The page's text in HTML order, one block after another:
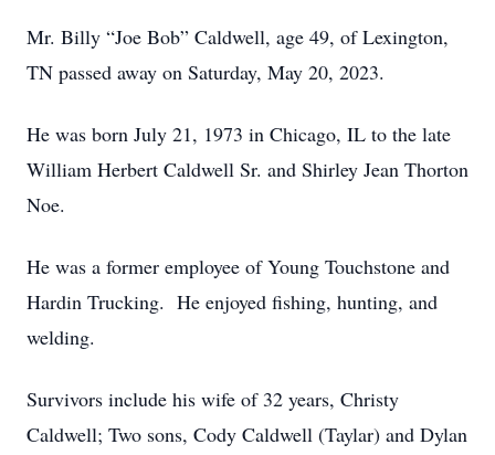
Mr. Billy “Joe Bob” Caldwell, age 49, of Lexington,
TN passed away on Saturday, May 20, 2023.
He was born July 21, 1973 in Chicago, IL to the late
William Herbert Caldwell Sr. and Shirley Jean Thorton
Noe.
He was a former employee of Young Touchstone and
Hardin Trucking. He enjoyed fishing, hunting, and
welding.
Survivors include his wife of 32 years, Christy
Caldwell; Two sons, Cody Caldwell (Taylar) and Dylan